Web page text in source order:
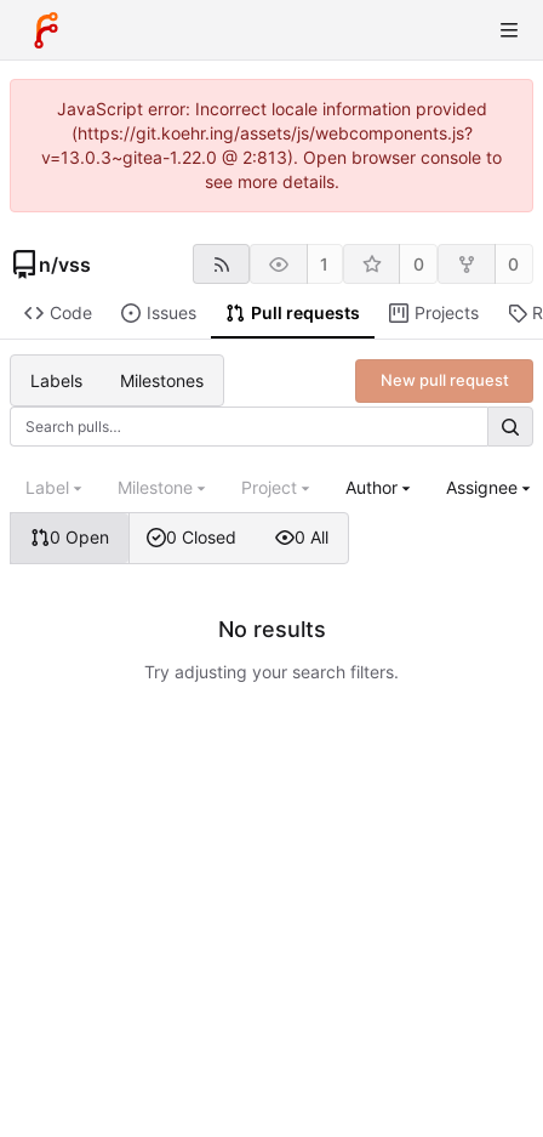
JavaScript error: Incorrect locale information provided
(https://git.koehr.ing/assets/js/webcomponents.js?
v=13.0.3~gitea-1.22.0 @ 2:813). Open browser console to
see more details.
n/vss 1 0 0
Code Issues Pull requests Projects
Labels Milestones New pull request
0 Open 0 Closed 0 All
Label Milestone Project Author Assignee
No results
Try adjusting your search filters.